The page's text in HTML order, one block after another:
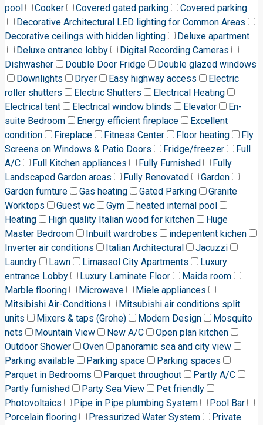
pool
Cooker Covered gated parking
Covered parking
Decorative Architectural LED lighting for Common Areas
Decorative ceilings with hidden lighting
Deluxe apartment
Deluxe entrance lobby
Digital Recording Cameras
Dishwasher
Double Door Fridge
Double glazed windows
Downlights
Dryer Easy highway access
Electric
roller shutters
Electric Shutters
Electrical Heating
Electrical tent
Electrical window blinds Elevator
En-
suite Bedroom
Energy efficient fireplace
Excellent
condition
Fireplace Fitness Center Floor heating
Fly
Screens on Windows & Patio Doors
Fridge/freezer
Full
A/C
Full Kitchen appliances Fully Furnished
Fully
Landscaped Garden areas
Fully Renovated
Garden
Garden furnture
Gas heating Gated Parking
Granite
Worktops
Guest wc Gym
heated internal pool
Heating
High quality Italian wood for kitchen
Huge
Master Bedroom
Inbuilt wardrobes
indepentent kichen
Inverter air conditions
Italian Architectural
Jacuzzi
Laundry
Lawn Limassol City Apartments
Luxury
entrance Lobby
Luxury Laminate Floor
Maids room
Marble flooring
Microwave
Miele appliances
Mitsibishi Air-Conditions
Mitsubishi air conditions split
units
Mixers & taps (Grohe) Modern Design
Mosquito
nets
Mountain View New A/C
Open plan kitchen
Outdoor Shower
Oven
panoramic sea and city view
Parking available
Parking space
Parking spaces
Parquet in Bedrooms
Parquet throughout
Partly A/C
Partly furnished
Party Sea View
Pet friendly
Photovoltaics
Pipe in Pipe plumbing System
Pool Bar
Porcelain flooring
Pressurized Water System
Private